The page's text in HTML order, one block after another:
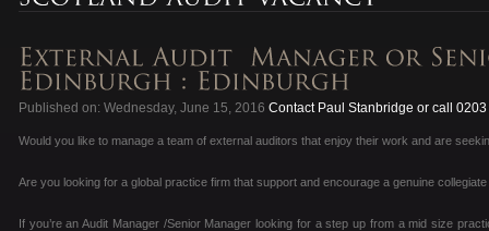
Published on: Wednesday, June 15, 2016 Contact Paul Stanbridge or call
Would you like to manage a team of external auditors that enjoy their work and are
Are you looking for a global practice firm that support and encourage a genuine
If you’re an Audit Manager /Senior Manager looking for a step up from a mid size